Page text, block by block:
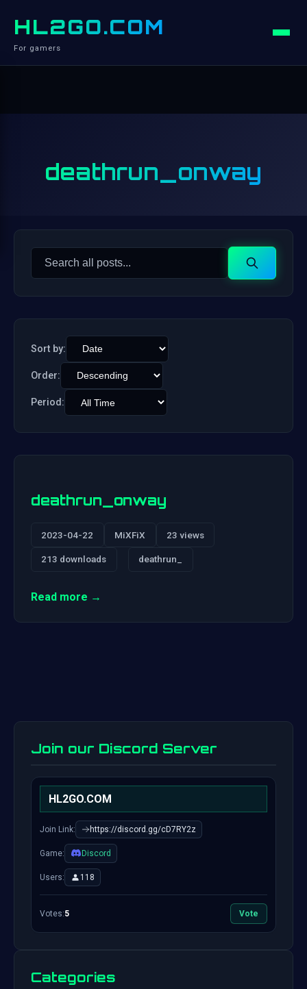
HL2GO.COM
For gamers
deathrun_onway
Search
Search
Sort by:
Order:
Period:
deathrun_onway
2023-04-22 MiXFiX 23 views
213 downloads deathrun_
Read more →
Join our Discord Server
HL2GO.COM
Join Link: https://discord.gg/cD7RY2z
Game: Discord
Users: 118
Votes:5 Vote
Categories